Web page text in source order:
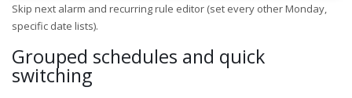
Skip next alarm and recurring rule editor (set every other Monday,
specific date lists).
Grouped schedules and quick
switching